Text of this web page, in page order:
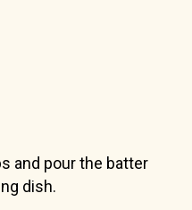
and pour the batter
dish.